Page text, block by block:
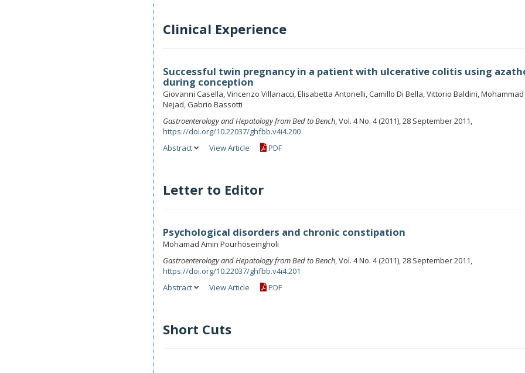
Clinical Experience
Successful twin pregnancy in a patient with ulcerative colitis using
during conception
Giovanni Casella, Vincenzo Villanacci, Elisabetta Antonelli, Camillo Di Bella, Vittorio Baldini,
Nejad, Gabrio Bassotti
Gastroenterology and Hepatology from Bed to Bench, Vol. 4 No. 4 (2011), 28 September 2011,
https://doi.org/10.22037/ghfbb.v4i4.200
Abstract
View Article PDF
Letter to Editor
Psychological disorders and chronic constipation
Mohamad Amin Pourhoseingholi
Gastroenterology and Hepatology from Bed to Bench, Vol. 4 No. 4 (2011), 28 September 2011,
https://doi.org/10.22037/ghfbb.v4i4.201
Abstract
View Article PDF
Short Cuts